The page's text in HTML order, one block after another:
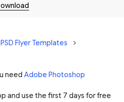
Flyer Templates
need Adobe Photoshop
and use the first 7 days for free